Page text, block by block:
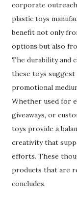
corporate
plastic toys
benefit not only
options but also
The durability and
these toys suggest
promotional
Whether used for
giveaways, or
toys provide a
creativity that
efforts. These
products that are
concludes.